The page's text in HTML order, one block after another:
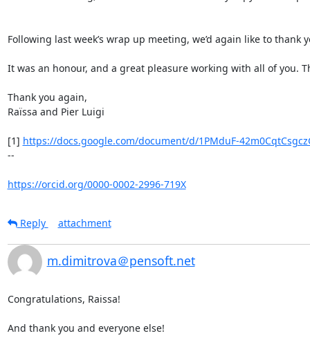
Following last week’s wrap up meeting, we’d again like to
It was an honour, and a great pleasure working with all of you.
Thank you again,
Raïssa and Pier Luigi
[1] https://docs.google.com/document/d/1PMduF-
--
https://orcid.org/0000-0002-2996-719X
Reply attachment
m.dimitrova＠pensoft.net
Congratulations, Raissa!
And thank you and everyone else!